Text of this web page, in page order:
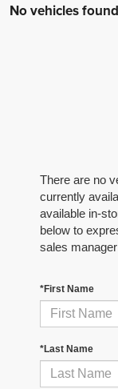
No vehicles found
There are no
currently
available in-
below to
sales
*First Name
*Last Name